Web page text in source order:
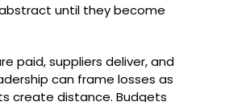
until they become
paid, suppliers deliver, and
can frame losses as
create distance. Budgets